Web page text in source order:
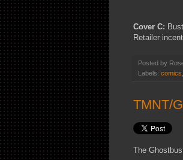
Cover C:
Retailer
Posted by
Labels: comics
TMNT/
The